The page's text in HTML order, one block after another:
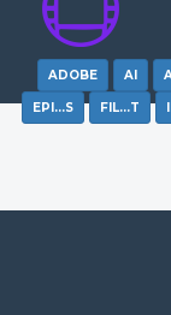
ADOBE AI
EPI…S FIL…T